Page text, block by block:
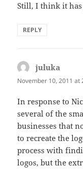
Still, I think it
REPLY
juluka
November 10, 2011 at
In response to
several of the
businesses that
to recreate the
process with
logos, but the